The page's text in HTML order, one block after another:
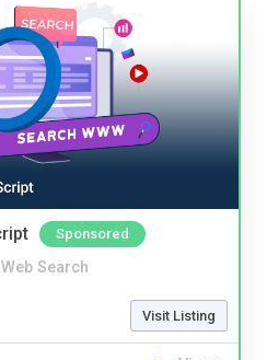
Sponsored
Web Search
Visit Listing